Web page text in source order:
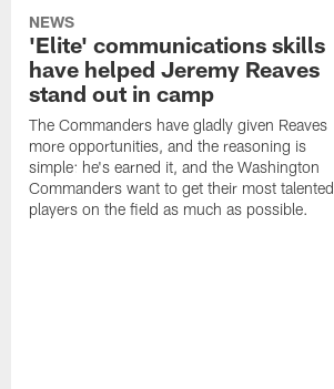
NEWS
'Elite' communications skills
have helped Jeremy Reaves
stand out in camp
The Commanders have gladly given Reaves
more opportunities, and the reasoning is
simple: he's earned it, and the Washington
Commanders want to get their most talented
players on the field as much as possible.